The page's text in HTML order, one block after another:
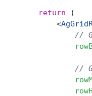
    return
(
        <
//
//